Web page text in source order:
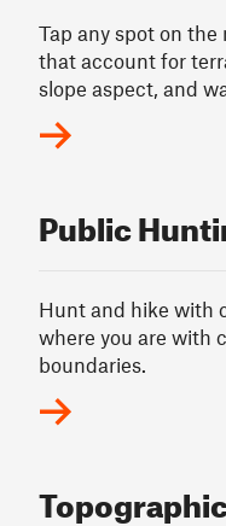
Tap any spot on
that account for
slope aspect, and
Public
Hunt and hike with
where you are with
boundaries.